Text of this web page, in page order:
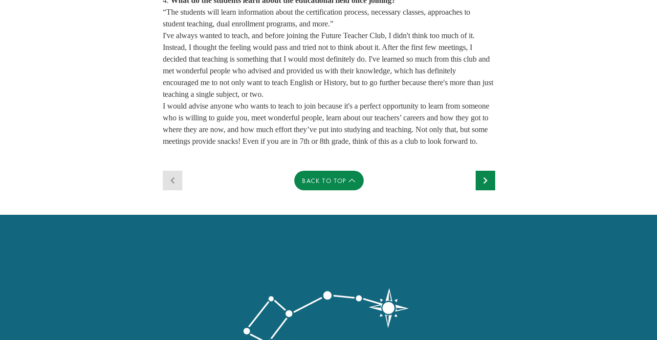
“​The students will learn information about the certification process, necessary classes, approaches to
student teaching, dual enrollment programs, and more.”
I've always wanted to teach, and before joining the Future Teacher Club, I didn't think too much of it.
Instead, I thought the feeling would pass and tried not to think about it. After the first few meetings, I
decided that teaching is something that I would most definitely do. I've learned so much from this club and
met wonderful people who advised and provided us with their knowledge, which has definitely
encouraged me to not only want to teach English or History, but to go further because there's more than just
teaching a single subject, or two.
I would advise anyone who wants to teach to join because it's a perfect opportunity to learn from someone
who is willing to guide you, meet wonderful people, learn about our teachers’ careers and how they got to
where they are now, and how much effort they’ve put into studying and teaching. Not only that, but some
meetings provide snacks! Even if you are in 7th or 8th grade, think of this as a club to look forward to.
BACK TO TOP